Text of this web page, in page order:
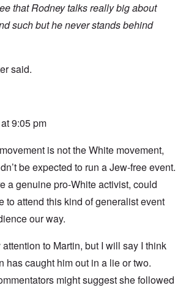
that Rodney talks really big about
such but he never stands behind
said.
9:05 pm
is not the White movement,
be expected to run a Jew-free event.
a genuine pro-White activist, could
to attend this kind of generalist event
our way.
to Martin, but I will say I think
has caught him out in a lie or two.
might suggest she followed